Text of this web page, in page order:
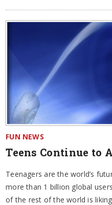
FUN NEWS
Teens Continue to
Teenagers are the world’s
more than 1 billion global
of the rest of the world is